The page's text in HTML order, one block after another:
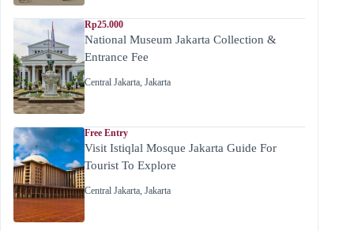
Rp25.000
National Museum Jakarta Collection &
Entrance Fee
Central Jakarta, Jakarta
Free Entry
Visit Istiqlal Mosque Jakarta Guide For
Tourist To Explore
Central Jakarta, Jakarta